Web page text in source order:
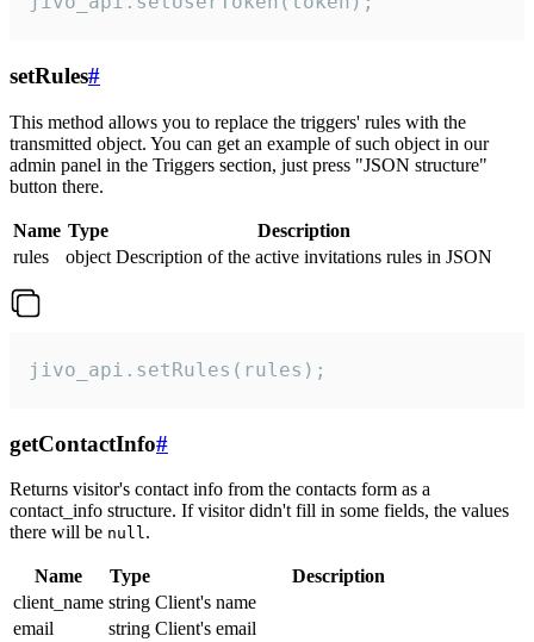
setRules#
This method allows you to replace the triggers' rules with the
transmitted object. You can get an example of such object in our
admin panel in the Triggers section, just press "JSON structure"
button there.
Name Type
Description
rules
object Description of the active invitations rules in JSON
jivo_api.setRules(rules);
getContactInfo#
Returns visitor's contact info from the contacts form as a
contact_info structure. If visitor didn't fill in some fields, the values
there will be null.
Name Type
Description
client_name string Client's name
email
string Client's email